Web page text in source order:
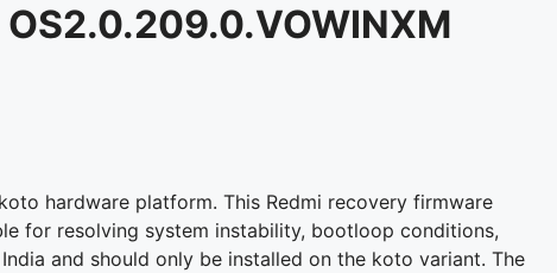
hardware platform. This Redmi recovery firmware
for resolving system instability, bootloop conditions,
and should only be installed on the koto variant. The